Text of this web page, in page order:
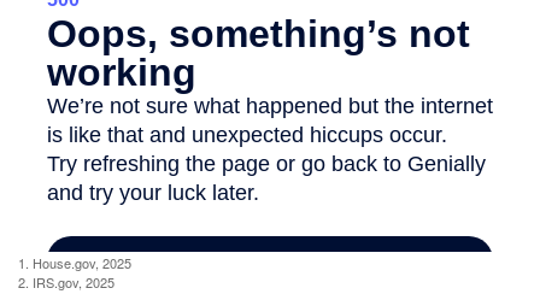
1. House.gov, 2025
2. IRS.gov, 2025